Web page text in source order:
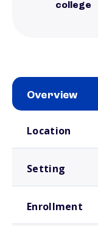
college
Overview
Location
Setting
Enrollment